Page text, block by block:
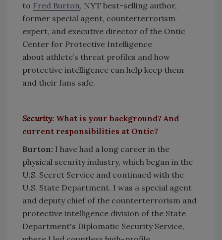
to Fred Burton, NYT best-selling author,
former special agent, counterterrorism
expert, and executive director of the Ontic
Center for Protective Intelligence
about athlete’s threat profiles and how
protective intelligence can help keep them
and their fans safe.
Security: What is your background? And
current responsibilities at Ontic?
Burton: I have had a long career in the
physical security industry, which began in the
U.S. Secret Service and continued with the
U.S. State Department. I was a special agent
and deputy chief of the counterterrorism and
protective intelligence division of the State
Department's Diplomatic Security Service,